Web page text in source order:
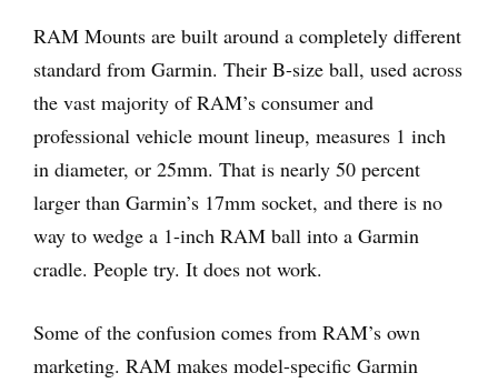
RAM Mounts are built around a completely different
standard from Garmin. Their B-size ball, used across
the vast majority of RAM’s consumer and
professional vehicle mount lineup, measures 1 inch
in diameter, or 25mm. That is nearly 50 percent
larger than Garmin’s 17mm socket, and there is no
way to wedge a 1-inch RAM ball into a Garmin
cradle. People try. It does not work.
Some of the confusion comes from RAM’s own
marketing. RAM makes model-specific Garmin